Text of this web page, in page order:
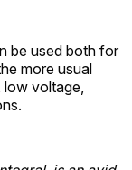
be used both for
more usual
low voltage,